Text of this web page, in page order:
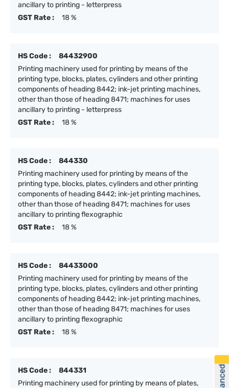
ancillary to printing - letterpress
GST Rate :
18 %
HS Code :
84432900
Printing machinery used for printing by means of the
printing type, blocks, plates, cylinders and other printing
components of heading 8442; ink-jet printing machines,
other than those of heading 8471; machines for uses
ancillary to printing - letterpress
GST Rate :
18 %
HS Code :
844330
Printing machinery used for printing by means of the
printing type, blocks, plates, cylinders and other printing
components of heading 8442; ink-jet printing machines,
other than those of heading 8471; machines for uses
ancillary to printing flexographic
GST Rate :
18 %
HS Code :
84433000
Printing machinery used for printing by means of the
printing type, blocks, plates, cylinders and other printing
components of heading 8442; ink-jet printing machines,
other than those of heading 8471; machines for uses
ancillary to printing flexographic
GST Rate :
18 %
HS Code :
844331
Printing machinery used for printing by means of plates,